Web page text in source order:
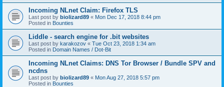
Incoming NLnet Claim: Firefox TLS
Last post by biolizard89 « Mon Dec 17, 2018 8:44 pm
Posted in Bounties
Liddle - search engine for .bit websites
Last post by karakozov « Tue Oct 23, 2018 1:34 am
Posted in Domain Names / Dot-Bit
Incoming NLnet Claims: DNS Tor Browser / Bundle SPV and
ncdns
Last post by biolizard89 « Mon Aug 27, 2018 5:57 pm
Posted in Bounties